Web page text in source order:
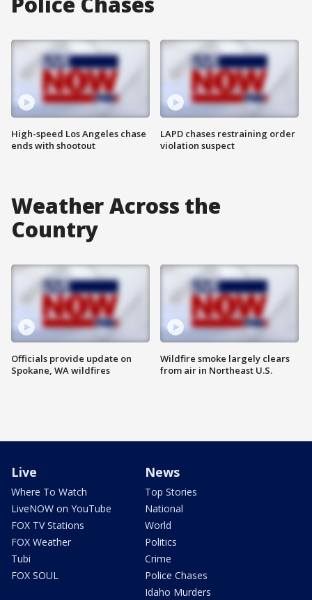
High-speed Los Angeles chase
ends with shootout
LAPD chases restraining order
violation suspect
Weather Across the
Country
Officials provide update on
Spokane, WA wildfires
Wildfire smoke largely clears
from air in Northeast U.S.
Live
Where To Watch
LiveNOW on YouTube
FOX TV Stations
FOX Weather
Tubi
FOX SOUL
News
Top Stories
National
World
Politics
Crime
Police Chases
Idaho Murders